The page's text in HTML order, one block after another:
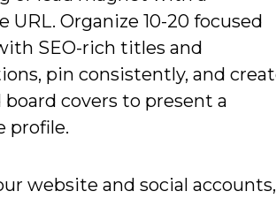
URL. Organize 10-20 focused
SEO-rich titles and
pin consistently, and
board covers to present a
profile.
website and social accounts,